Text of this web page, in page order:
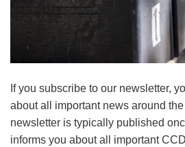
If you subscribe to our newsletter,
about all important news around
newsletter is typically published
informs you about all important